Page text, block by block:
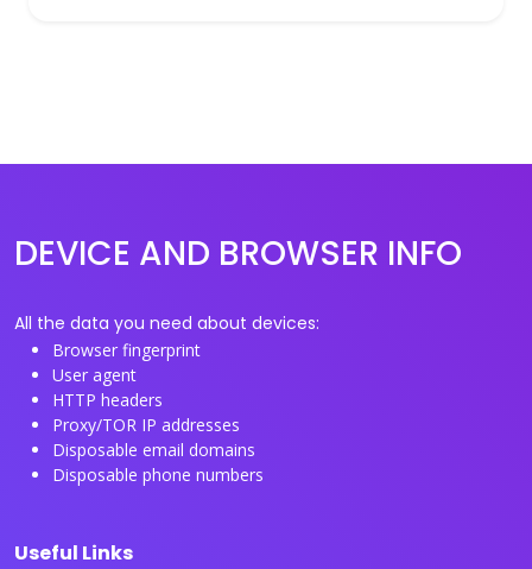
DEVICE AND BROWSER INFO
All the data you need about devices:
Browser fingerprint
User agent
HTTP headers
Proxy/TOR IP addresses
Disposable email domains
Disposable phone numbers
Useful Links